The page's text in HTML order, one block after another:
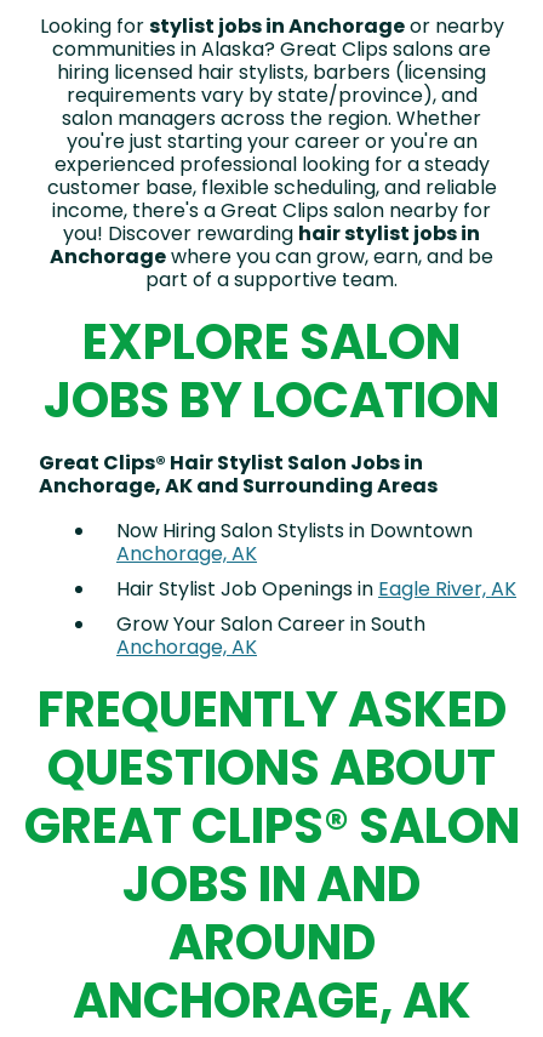
Looking forstylist jobs in Anchorageor nearby
communities in Alaska? Great Clips salons are
hiring licensed hair stylists, barbers (licensing
requirements vary by state/province), and
salon managers across the region. Whether
you're just starting your career or you're an
experienced professional looking for a steady
customer base, flexible scheduling, and reliable
income, there's a Great Clips salon nearby for
you! Discover rewarding hair stylist jobs in
Anchoragewhere you can grow, earn, and be
part of a supportive team.
EXPLORE SALON
JOBS BY LOCATION
Great Clips® Hair Stylist Salon Jobs in
Anchorage, AK and Surrounding Areas
Now Hiring Salon Stylists in Downtown
Anchorage, AK
Hair Stylist Job Openings in Eagle River, AK
Grow Your Salon Career in South
Anchorage, AK
FREQUENTLY ASKED
QUESTIONS ABOUT
GREAT CLIPS® SALON
JOBS IN AND
AROUND
ANCHORAGE, AK